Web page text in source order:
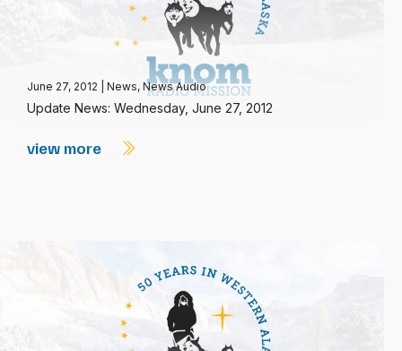
June 27, 2012 News, News Audio
Update News: Wednesday, June 27, 2012
view more